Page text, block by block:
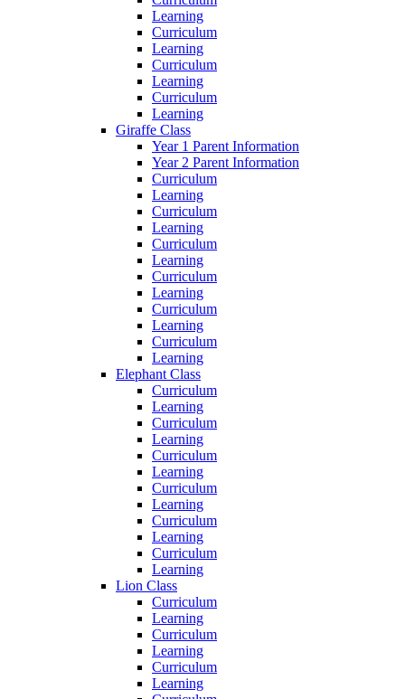
Learning
Curriculum
Learning
Curriculum
Learning
Curriculum
Learning
Giraffe Class
Year 1 Parent Information
Year 2 Parent Information
Curriculum
Learning
Curriculum
Learning
Curriculum
Learning
Curriculum
Learning
Curriculum
Learning
Curriculum
Learning
Elephant Class
Curriculum
Learning
Curriculum
Learning
Curriculum
Learning
Curriculum
Learning
Curriculum
Learning
Curriculum
Learning
Lion Class
Curriculum
Learning
Curriculum
Learning
Curriculum
Learning